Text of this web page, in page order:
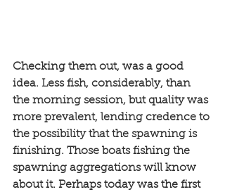
Checking them out, was a good
idea. Less fish, considerably, than
the morning session, but quality was
more prevalent, lending credence to
the possibility that the spawning is
finishing. Those boats fishing the
spawning aggregations will know
about it. Perhaps today was the first